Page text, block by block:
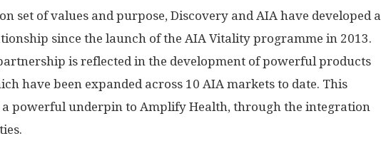
set of values and purpose, Discovery and AIA have developed a
since the launch of the AIA Vitality programme in 2013.
is reflected in the development of powerful products
have been expanded across 10 AIA markets to date. This
powerful underpin to Amplify Health, through the integration